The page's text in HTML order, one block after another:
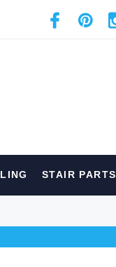
STAIR PARTS